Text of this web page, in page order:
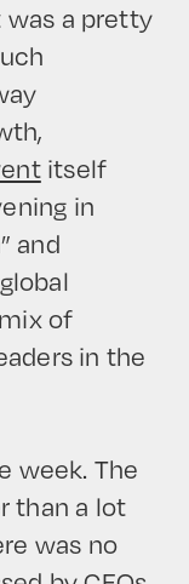
was a pretty
itself
in
and
of
in the
week. The
than a lot
was no